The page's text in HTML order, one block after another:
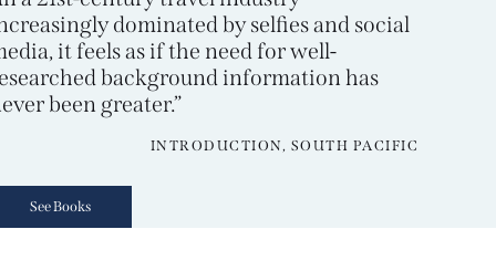
dominated by selfies and social
it feels as if the need for well-
background information has
been greater.”
INTRODUCTION, SOUTH PACIFIC
See Books